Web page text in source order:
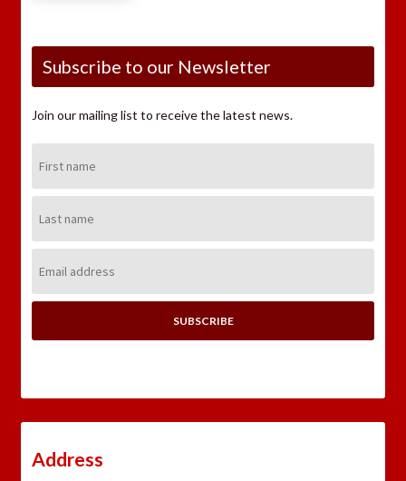
Subscribe to our Newsletter
Join our mailing list to receive the latest news.
Name:
Name:
Address:
Address